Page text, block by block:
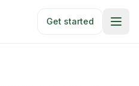
Get started